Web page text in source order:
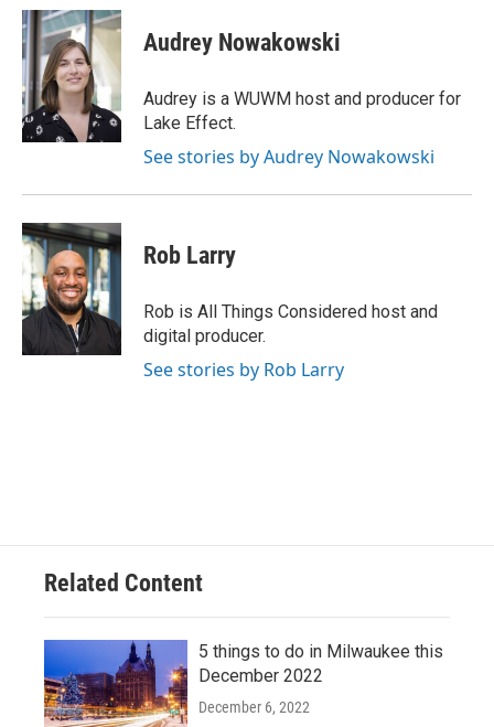
c
e
b
o
k
u
e
s
k
y
i
t
t
e
r
Audrey Nowakowski
Audrey is a WUWM host and producer for
Lake Effect.
See stories by Audrey Nowakowski
Rob Larry
Rob is All Things Considered host and
digital producer.
See stories by Rob Larry
Related Content
5 things to do in Milwaukee this
December 2022
December 6, 2022